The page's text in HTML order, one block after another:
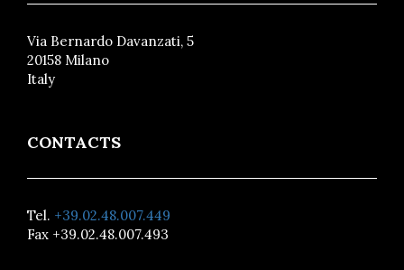
Via Bernardo Davanzati, 5
20158 Milano
Italy
CONTACTS
Tel. +39.02.48.007.449
Fax +39.02.48.007.493